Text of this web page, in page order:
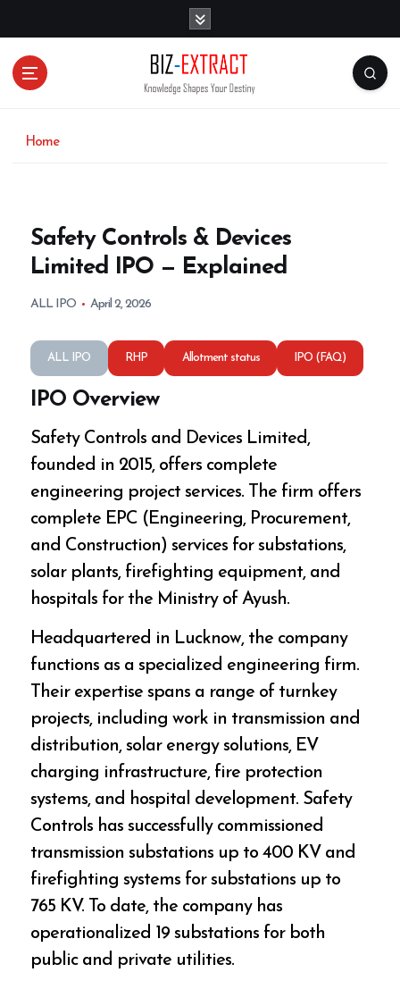
Home
Safety Controls & Devices
Limited IPO — Explained
ALL IPO April 2, 2026
ALL IPO RHP Allotment status IPO (FAQ)
IPO Overview
Safety Controls and Devices Limited,
founded in 2015, offers complete
engineering project services. The firm offers
complete EPC (Engineering, Procurement,
and Construction) services for substations,
solar plants, firefighting equipment, and
hospitals for the Ministry of Ayush.
Headquartered in Lucknow, the company
functions as a specialized engineering firm.
Their expertise spans a range of turnkey
projects, including work in transmission and
distribution, solar energy solutions, EV
charging infrastructure, fire protection
systems, and hospital development. Safety
Controls has successfully commissioned
transmission substations up to 400 KV and
firefighting systems for substations up to
765 KV. To date, the company has
operationalized 19 substations for both
public and private utilities.